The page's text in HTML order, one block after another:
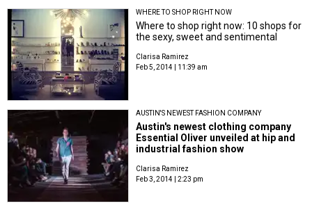
WHERE TO SHOP RIGHT NOW
Where to shop right now: 10 shops for
the sexy, sweet and sentimental
Clarisa Ramirez
Feb 5, 2014 | 11:39 am
AUSTIN'S NEWEST FASHION COMPANY
Austin's newest clothing company
Essential Oliver unveiled at hip and
industrial fashion show
Clarisa Ramirez
Feb 3, 2014 | 2:23 pm